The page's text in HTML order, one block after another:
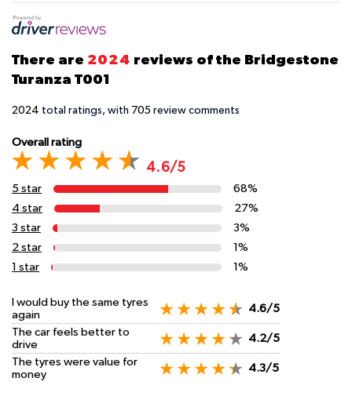
There are 2024 reviews of the Bridgestone
Turanza T001
2024 total ratings, with 705 review comments
Overall rating
4.6/5
5 star
68%
4 star
27%
3 star
3%
2 star
1%
1 star
1%
I would buy the same tyres
again
4.6/5
The car feels better to
drive
4.2/5
The tyres were value for
money
4.3/5